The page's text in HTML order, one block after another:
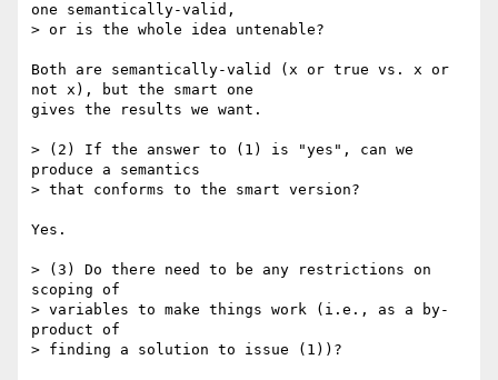
one semantically-valid,
> or is the whole idea untenable?
Both are semantically-valid (x or true vs. x or
not x), but the smart one
gives the results we want.
> (2) If the answer to (1) is "yes", can we
produce a semantics
> that conforms to the smart version?
Yes.
> (3) Do there need to be any restrictions on
scoping of
> variables to make things work (i.e., as a by-
product of
> finding a solution to issue (1))?